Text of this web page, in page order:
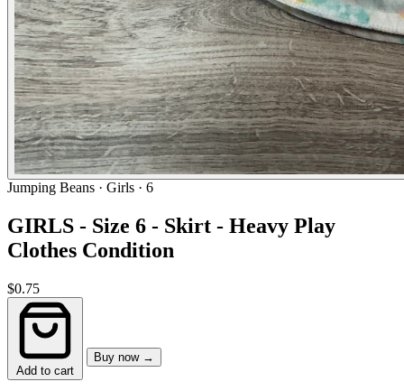
Jumping Beans · Girls · 6
GIRLS - Size 6 - Skirt - Heavy Play
Clothes Condition
$0.75
Add to cart
Buy now →